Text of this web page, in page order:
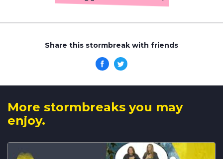
Share this stormbreak with friends
More stormbreaks you may
enjoy.